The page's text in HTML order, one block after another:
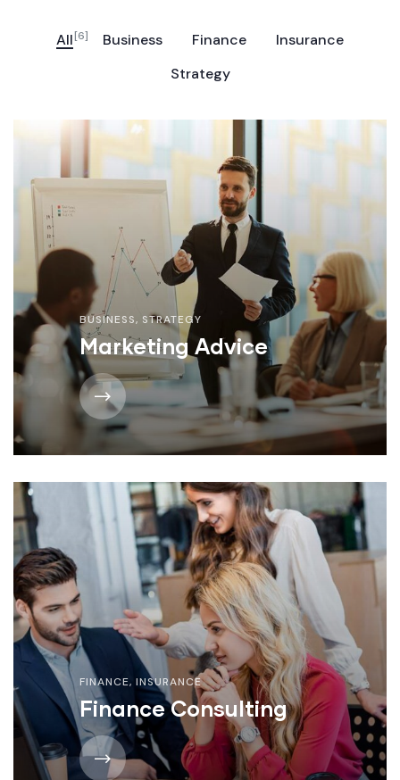
All[6] Business Finance
Insurance
Strategy
BUSINESS, STRATEGY
Marketing Advice
FINANCE, INSURANCE
Finance Consulting